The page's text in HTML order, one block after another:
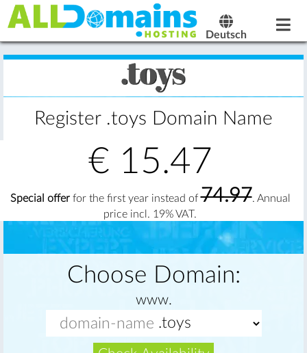
Deutsch
Register .toys Domain Name
€ 15.47
Special offerfor the first year instead of74.97. Annual
price incl. 19% VAT.
Choose Domain:
www.